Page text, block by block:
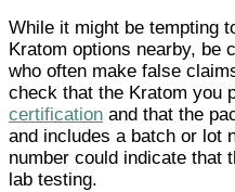
While it might be tempting
Kratom options nearby, be
who often make false
check that the Kratom you
certification and that the
and includes a batch or lot
number could indicate that
lab testing.